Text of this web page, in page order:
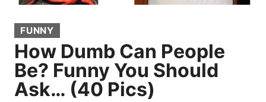
FUNNY
How Dumb Can People
Be? Funny You Should
Ask… (40 Pics)